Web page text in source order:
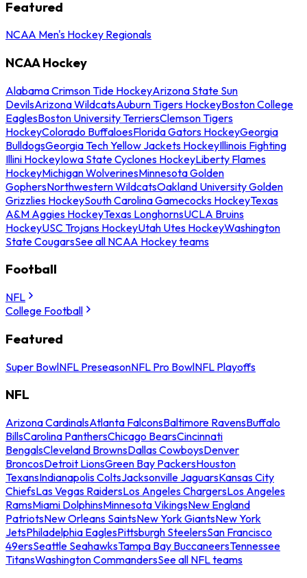
Featured
NCAA Men's Hockey Regionals
NCAA Hockey
Alabama Crimson Tide HockeyArizona State Sun
DevilsArizona WildcatsAuburn Tigers HockeyBoston College
EaglesBoston University TerriersClemson Tigers
HockeyColorado BuffaloesFlorida Gators HockeyGeorgia
BulldogsGeorgia Tech Yellow Jackets HockeyIllinois Fighting
Illini HockeyIowa State Cyclones HockeyLiberty Flames
HockeyMichigan WolverinesMinnesota Golden
GophersNorthwestern WildcatsOakland University Golden
Grizzlies HockeySouth Carolina Gamecocks HockeyTexas
A&M Aggies HockeyTexas LonghornsUCLA Bruins
HockeyUSC Trojans HockeyUtah Utes HockeyWashington
State CougarsSee all NCAA Hockey teams
Football
NFL
College Football
Featured
Super BowlNFL PreseasonNFL Pro BowlNFL Playoffs
NFL
Arizona CardinalsAtlanta FalconsBaltimore RavensBuffalo
BillsCarolina PanthersChicago BearsCincinnati
BengalsCleveland BrownsDallas CowboysDenver
BroncosDetroit LionsGreen Bay PackersHouston
TexansIndianapolis ColtsJacksonville JaguarsKansas City
ChiefsLas Vegas RaidersLos Angeles ChargersLos Angeles
RamsMiami DolphinsMinnesota VikingsNew England
PatriotsNew Orleans SaintsNew York GiantsNew York
JetsPhiladelphia EaglesPittsburgh SteelersSan Francisco
49ersSeattle SeahawksTampa Bay BuccaneersTennessee
TitansWashington CommandersSee all NFL teams